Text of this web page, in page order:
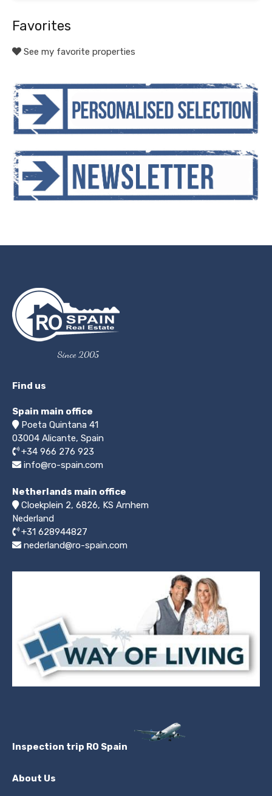
Favorites
See my favorite properties
Since 2005
Find us
Spain main office
Poeta Quintana 41
03004 Alicante, Spain
+34 966 276 923
info@ro-spain.com
Netherlands main office
Cloekplein 2, 6826, KS Arnhem
Nederland
+31 628944827
nederland@ro-spain.com
Inspection trip RO Spain
About Us